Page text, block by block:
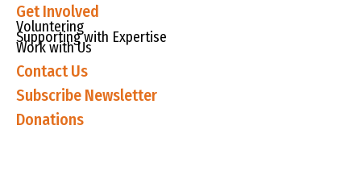
Get Involved
Voluntering
Supporting with Expertise
Work with Us
Contact Us
Subscribe Newsletter
Donations